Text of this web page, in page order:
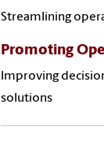
Streamlining
Promoting
Improving
solutions